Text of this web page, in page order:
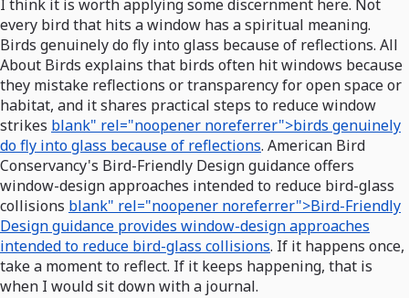
I think it is worth applying some discernment here. Not
every bird that hits a window has a spiritual meaning.
Birds genuinely do fly into glass because of reflections. All
About Birds explains that birds often hit windows because
they mistake reflections or transparency for open space or
habitat, and it shares practical steps to reduce window
strikes blank" rel="noopener noreferrer">birds genuinely
do fly into glass because of reflections. American Bird
Conservancy's Bird-Friendly Design guidance offers
window-design approaches intended to reduce bird-glass
collisions blank" rel="noopener noreferrer">Bird-Friendly
Design guidance provides window-design approaches
intended to reduce bird-glass collisions. If it happens once,
take a moment to reflect. If it keeps happening, that is
when I would sit down with a journal.